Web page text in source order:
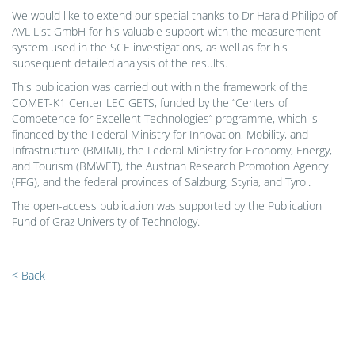
We would like to extend our special thanks to Dr Harald Philipp of
AVL List GmbH for his valuable support with the measurement
system used in the SCE investigations, as well as for his
subsequent detailed analysis of the results.
This publication was carried out within the framework of the
COMET-K1 Center LEC GETS, funded by the “Centers of
Competence for Excellent Technologies” programme, which is
financed by the Federal Ministry for Innovation, Mobility, and
Infrastructure (BMIMI), the Federal Ministry for Economy, Energy,
and Tourism (BMWET), the Austrian Research Promotion Agency
(FFG), and the federal provinces of Salzburg, Styria, and Tyrol.
The open-access publication was supported by the Publication
Fund of Graz University of Technology.
< Back